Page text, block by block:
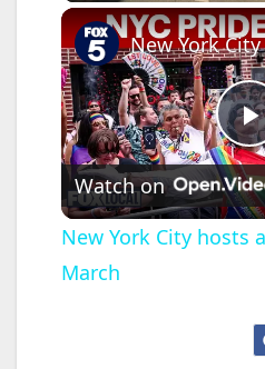
l
Watch on
New York City hosts
March